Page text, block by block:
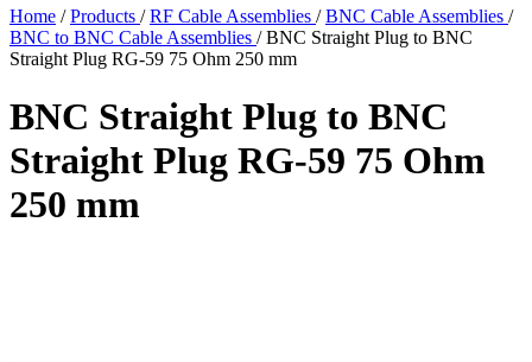
Home / Products / RF Cable Assemblies / BNC Cable Assemblies /
BNC to BNC Cable Assemblies / BNC Straight Plug to BNC
Straight Plug RG-59 75 Ohm 250 mm
BNC Straight Plug to BNC
Straight Plug RG-59 75 Ohm
250 mm